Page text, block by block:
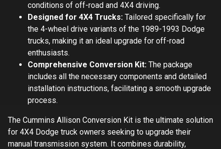
conditions of off-road and 4X4 driving.
Designed for 4X4 Trucks: Tailored specifically for
the 4-wheel drive variants of the 1989-1993 Dodge
trucks, making it an ideal upgrade for off-road
enthusiasts.
Comprehensive Conversion Kit: The package
includes all the necessary components and detailed
installation instructions, facilitating a smooth upgrade
process.
The Cummins Allison Conversion Kit is the ultimate solution
for 4X4 Dodge truck owners seeking to upgrade their
manual transmission system. It combines durability,